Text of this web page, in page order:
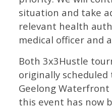
situation and take
relevant health
medical officer and
Both 3x3Hustle
originally
Geelong
this event has now